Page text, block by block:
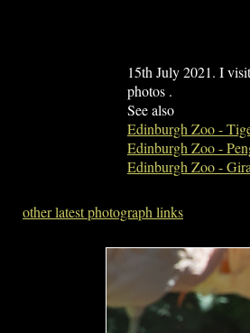
15th July 2021. I
photos .
See also
Edinburgh Zoo -
Edinburgh Zoo -
Edinburgh Zoo -
other latest photograph links